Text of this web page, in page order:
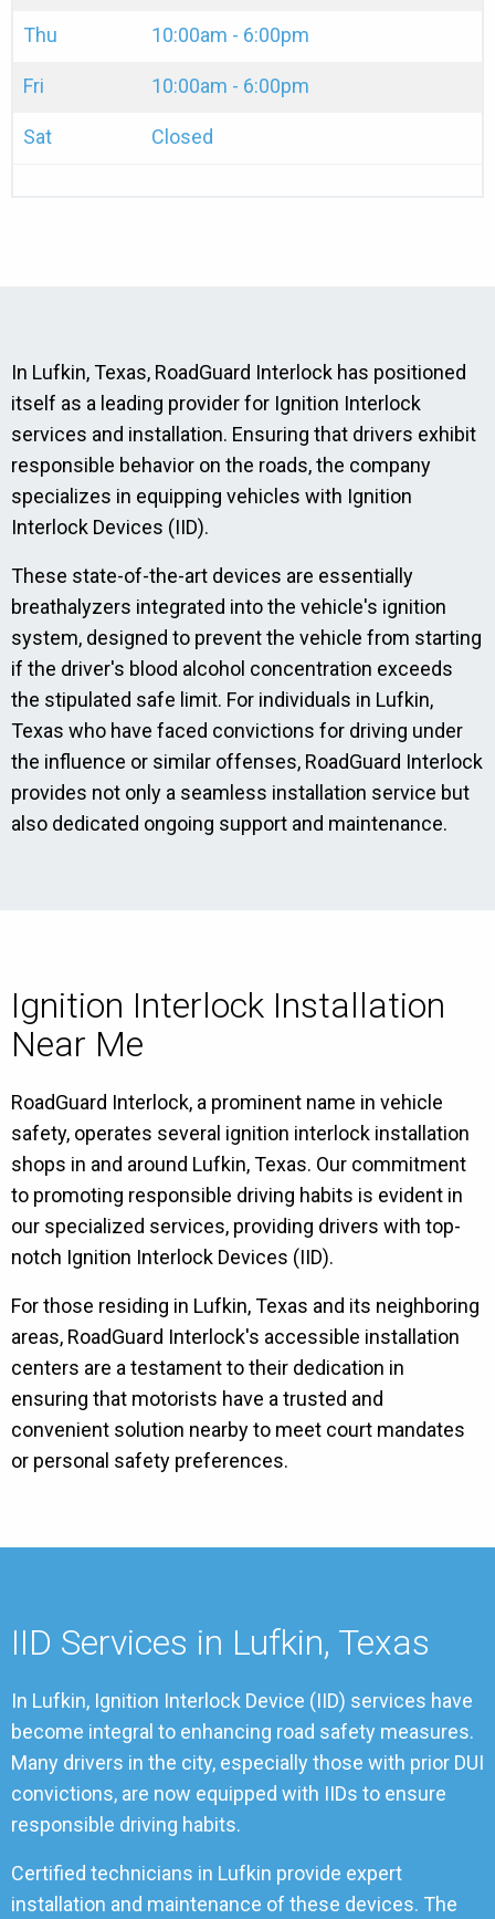
Thu 10:00am - 6:00pm
Fri 10:00am - 6:00pm
Sat Closed
In Lufkin, Texas, RoadGuard Interlock has positioned
itself as a leading provider for Ignition Interlock
services and installation. Ensuring that drivers exhibit
responsible behavior on the roads, the company
specializes in equipping vehicles with Ignition
Interlock Devices (IID).
These state-of-the-art devices are essentially
breathalyzers integrated into the vehicle's ignition
system, designed to prevent the vehicle from starting
if the driver's blood alcohol concentration exceeds
the stipulated safe limit. For individuals in Lufkin,
Texas who have faced convictions for driving under
the influence or similar offenses, RoadGuard Interlock
provides not only a seamless installation service but
also dedicated ongoing support and maintenance.
Ignition Interlock Installation
Near Me
RoadGuard Interlock, a prominent name in vehicle
safety, operates several ignition interlock installation
shops in and around Lufkin, Texas. Our commitment
to promoting responsible driving habits is evident in
our specialized services, providing drivers with top-
notch Ignition Interlock Devices (IID).
For those residing in Lufkin, Texas and its neighboring
areas, RoadGuard Interlock's accessible installation
centers are a testament to their dedication in
ensuring that motorists have a trusted and
convenient solution nearby to meet court mandates
or personal safety preferences.
IID Services in Lufkin, Texas
In Lufkin, Ignition Interlock Device (IID) services have
become integral to enhancing road safety measures.
Many drivers in the city, especially those with prior DUI
convictions, are now equipped with IIDs to ensure
responsible driving habits.
Certified technicians in Lufkin provide expert
installation and maintenance of these devices. The